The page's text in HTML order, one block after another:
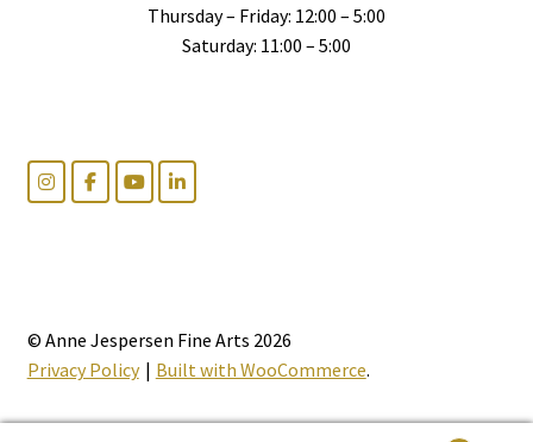
Thursday – Friday: 12:00 – 5:00
Saturday: 11:00 – 5:00
© Anne Jespersen Fine Arts 2026
Privacy Policy
Built with WooCommerce.